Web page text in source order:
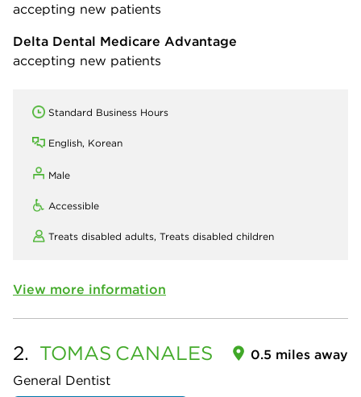
accepting new patients
Delta Dental Medicare Advantage
accepting new patients
Standard Business Hours
English, Korean
Male
Accessible
Treats disabled adults, Treats disabled children
View more information
2. TOMAS CANALES
General Dentist
0.5 miles away